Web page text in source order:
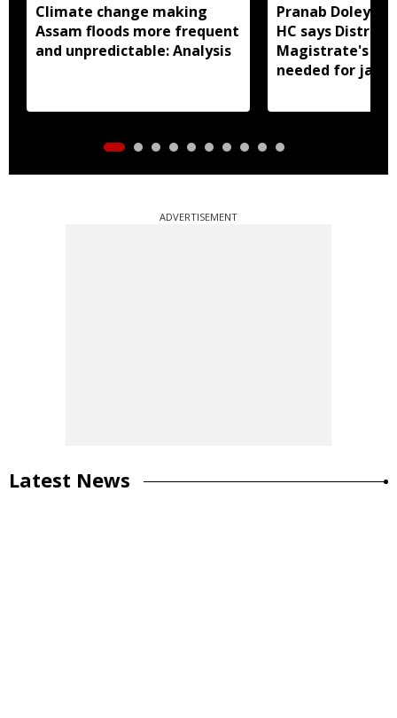
Climate change making
Assam floods more frequent
and unpredictable: Analysis
Pranab Doley
HC says District
Magistrate's
needed for jail
ADVERTISEMENT
Latest News